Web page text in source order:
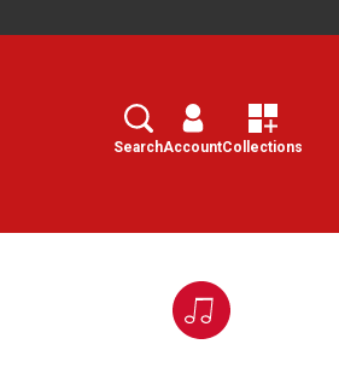
Search
SearchAccountCollections